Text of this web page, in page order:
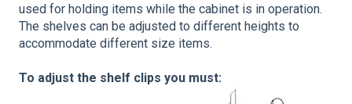
used for holding items while the cabinet is in operation.
The shelves can be adjusted to different heights to
accommodate different size items.
To adjust the shelf clips you must: